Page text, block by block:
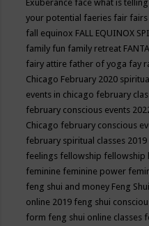
Exuberance face what is
your potential faeries fair fairs
fall equinox FALL EQUINOX
family fun family retreat
fairy attire father of yoga fay
Chicago February 2020
events in chicago february
february conscious events
Chicago february conscious
february spiritual classes 2019
feelings fellowship fellowship
feminine feminine power
feng shui and money Feng
online 2019 feng shui
form feng shui online classes